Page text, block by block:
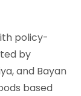
policy-
by
and Bayan
based